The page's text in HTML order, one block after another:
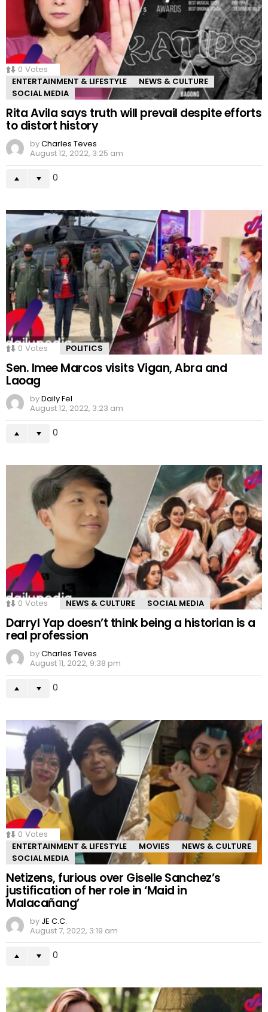
0 Votes
ENTERTAINMENT & LIFESTYLE
NEWS & CULTURE
SOCIAL MEDIA
Rita Avila says truth will prevail despite efforts
to distort history
byCharles Teves
August 12, 2022, 3:25 am
0
0 Votes POLITICS
Sen. Imee Marcos visits Vigan, Abra and
Laoag
byDaily Fel
August 12, 2022, 3:23 am
0
0 Votes NEWS & CULTURE SOCIAL MEDIA
Darryl Yap doesn’t think being a historian is a
real profession
byCharles Teves
August 11, 2022, 9:38 pm
0
0 Votes
ENTERTAINMENT & LIFESTYLE
MOVIES
NEWS & CULTURE
SOCIAL MEDIA
Netizens, furious over Giselle Sanchez’s
justification of her role in ‘Maid in
Malacañang’
by JE C.C.
August 7, 2022, 3:19 am
0